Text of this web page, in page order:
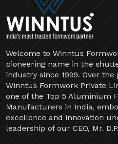
Welcome to Winntus
pioneering name in the
industry since 1999. Over the
Winntus Formwork Private
one of the Top 5 Aluminium
Manufacturers in India,
excellence and innovation
leadership of our CEO, Mr.